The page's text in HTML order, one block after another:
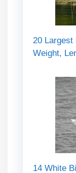
20
Weight,
14 White